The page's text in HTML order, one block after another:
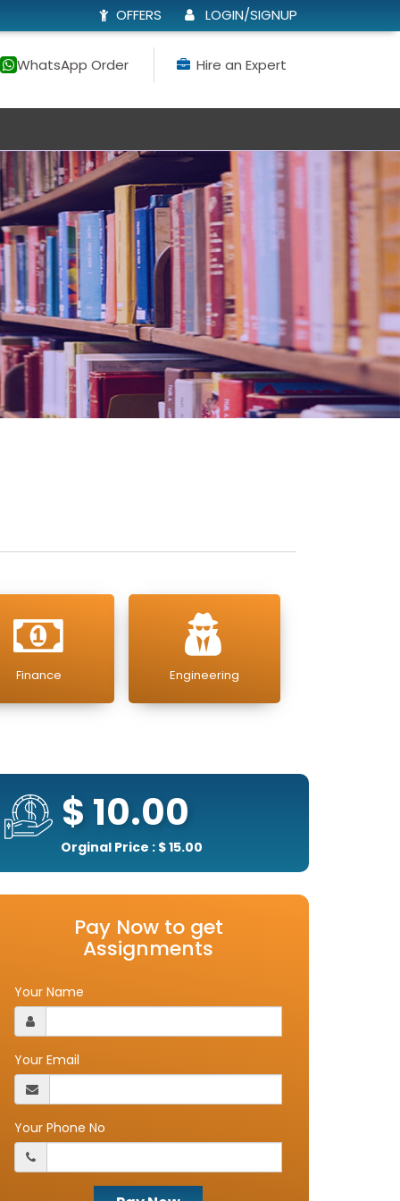
OFFERS LOGIN/SIGNUP
WhatsApp Order Hire an Expert
Finance Engineering
$ 10.00
Orginal Price : $ 15.00
Pay Now to get
Assignments
Your Name
Your Email
Your Phone No